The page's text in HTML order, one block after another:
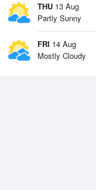
THU 13 Aug
Partly Sunny
FRI 14 Aug
Mostly Cloudy